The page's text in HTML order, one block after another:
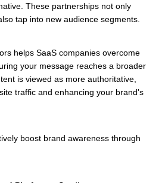
These partnerships not only
tap into new audience segments.
helps SaaS companies overcome
your message reaches a broader
is viewed as more authoritative,
traffic and enhancing your brand's
boost brand awareness through